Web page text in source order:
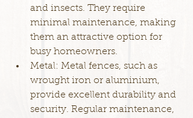
and insects. They require
minimal maintenance, making
them an attractive option for
busy homeowners.
Metal: Metal fences, such as
wrought iron or aluminium,
provide excellent durability and
security. Regular maintenance,